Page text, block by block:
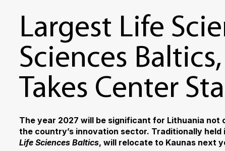
Largest Life
Sciences
Takes Center
The year 2027 will be significant for Lithuania not
the country’s innovation sector. Traditionally
Life Sciences Baltics, will relocate to Kaunas next